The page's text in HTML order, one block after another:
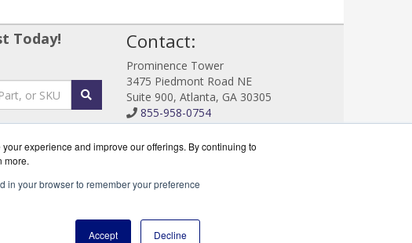
experience and improve our offerings. By continuing to
more.
in your browser to remember your preference
Accept Decline
Today!
Contact:
Prominence Tower
3475 Piedmont Road NE
Suite 900, Atlanta, GA 30305
855-958-0754
Sales@DataProtectWorks.com
Get a Quote!
Arcserve Partner.